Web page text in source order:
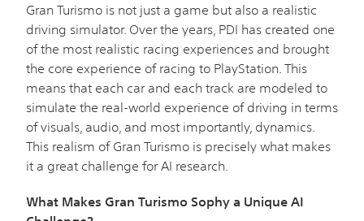
Gran Turismo is not just a game but also a realistic
driving simulator. Over the years, PDI has created one
of the most realistic racing experiences and brought
the core experience of racing to PlayStation. This
means that each car and each track are modeled to
simulate the real-world experience of driving in terms
of visuals, audio, and most importantly, dynamics.
This realism of Gran Turismo is precisely what makes
it a great challenge for AI research.
What Makes Gran Turismo Sophy a Unique AI